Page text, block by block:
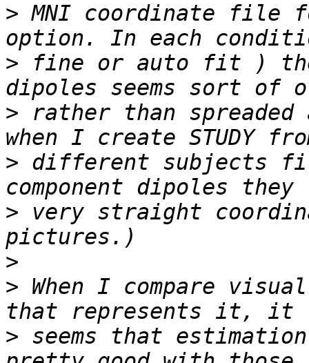
> MNI coordinate file
> fine or auto fit )
> rather than
> different subjects
> very straight
>
> When I compare
> seems that